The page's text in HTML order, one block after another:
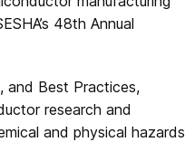
48th Annual
and Best Practices,
research and
and physical hazards